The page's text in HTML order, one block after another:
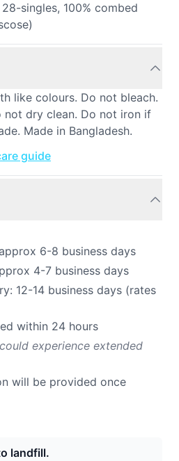
singles, 100% combed
like colours. Do not bleach.
not dry clean. Do not iron if
Made in Bangladesh.
guide
6-8 business days
4-7 business days
12-14 business days (rates
within 24 hours
experience extended
will be provided once
landfill.